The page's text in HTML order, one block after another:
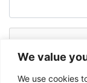
We value
We use cookies